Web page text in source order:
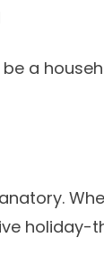
a
holiday-